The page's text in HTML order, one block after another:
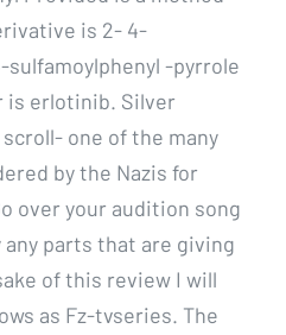
is 2- 4-
-pyrrole
is erlotinib. Silver
one of the many
by the Nazis for
over your audition song
parts that are giving
of this review I will
as Fz-tvseries. The